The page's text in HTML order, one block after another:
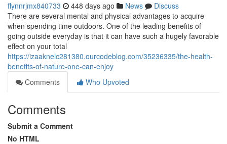
flynnrjmx840733 448 days ago News
Discuss
There are several mental and physical advantages to acquire
when spending time outdoors. One of the leading benefits of
going outside everyday is that it can have such a hugely favorable
effect on your total
https://izaaknelc281380.ourcodeblog.com/35236335/the-health-
benefits-of-nature-one-can-enjoy
Comments
Who Upvoted
Comments
Submit a Comment
No HTML